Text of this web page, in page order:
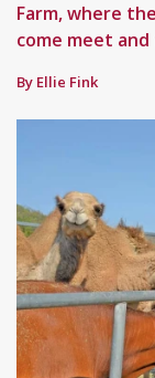
Farm, where
come meet
By Ellie Fink